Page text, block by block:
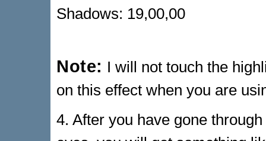
Shadows: 19,00,00
Note: I will not touch the
on this effect when you are
4. After you have gone